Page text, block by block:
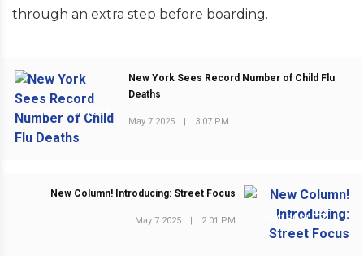
through an extra step before boarding.
PREVIOUS POST
New York Sees Record Number of Child Flu
Deaths
May 7 2025 3:07 PM
NEXT POST
New Column! Introducing: Street Focus
May 7 2025 2:01 PM